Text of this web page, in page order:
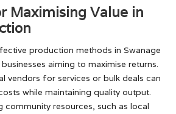
Maximising Value in
production methods in Swanage
aiming to maximise returns.
vendors for services or bulk deals can
while maintaining quality output.
community resources, such as local